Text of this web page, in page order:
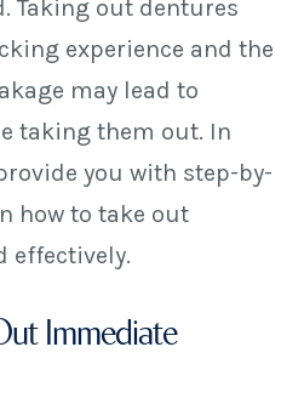
Taking out dentures
experience and the
may lead to
taking them out. In
you with step-by-
how to take out
effectively.
Immediate